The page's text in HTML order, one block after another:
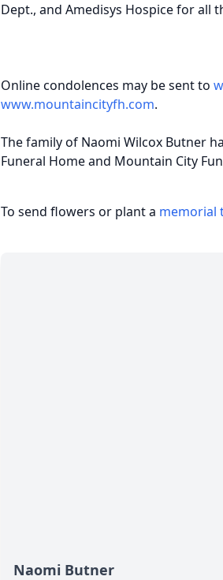
Dept., and Amedisys Hospice for all
Online condolences may be sent to
www.mountaincityfh.com.
The family of Naomi Wilcox Butner
Funeral Home and Mountain City
To send flowers or plant a memorial
Naomi Butner